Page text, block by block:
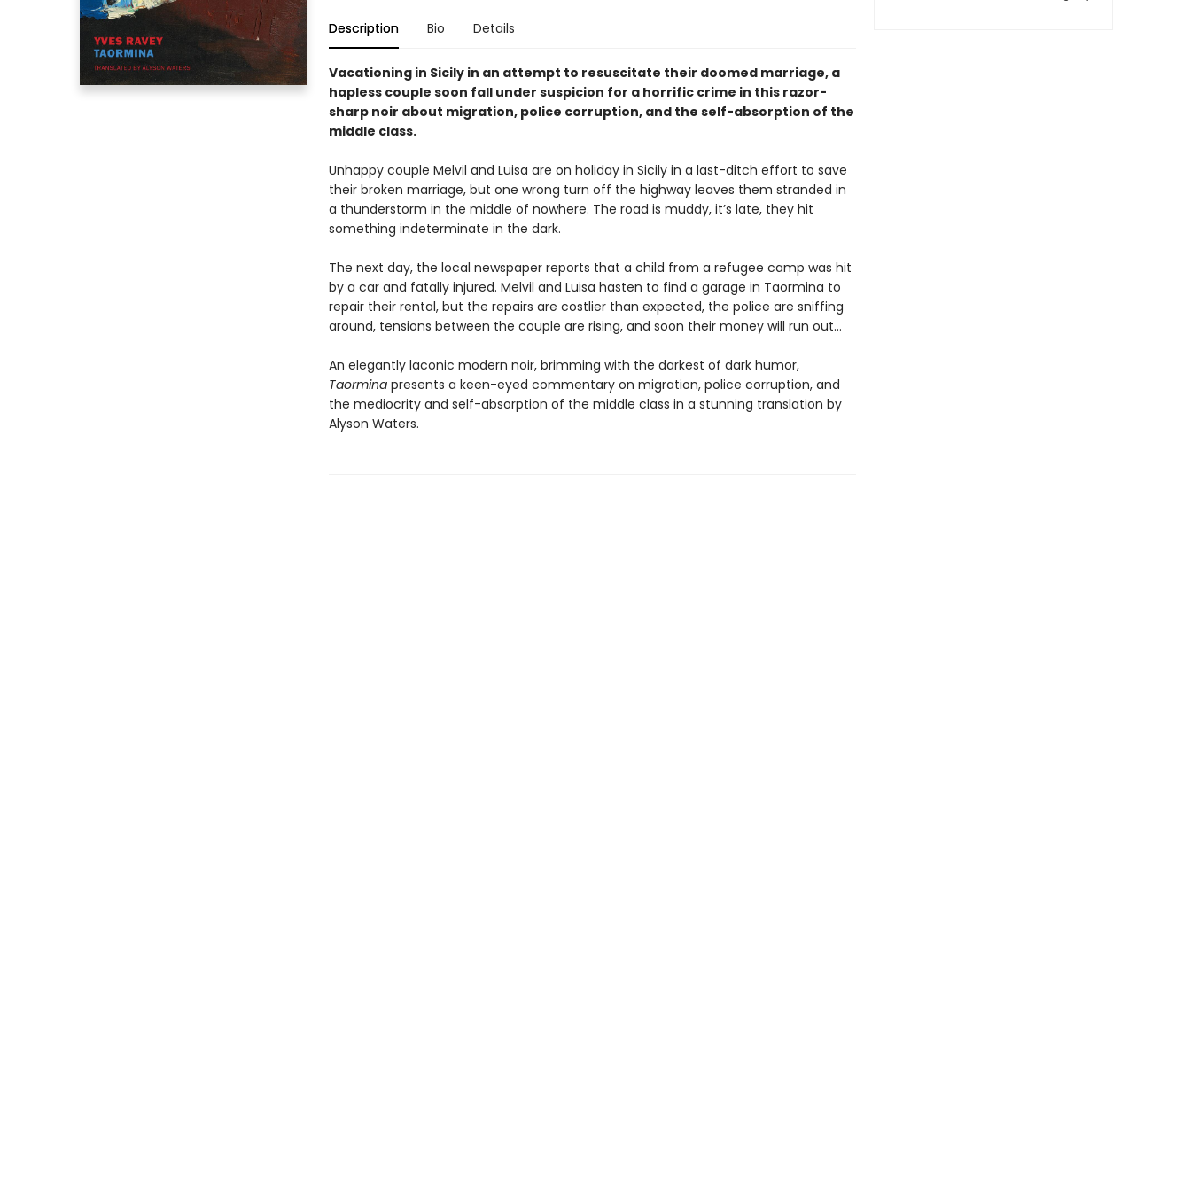
Description Bio Details
Vacationing in Sicily in an attempt to resuscitate their doomed marriage, a
hapless couple soon fall under suspicion for a horrific crime in this razor-
sharp noir about migration, police corruption, and the self-absorption of the
middle class.
Unhappy couple Melvil and Luisa are on holiday in Sicily in a last-ditch effort to save
their broken marriage, but one wrong turn off the highway leaves them stranded in
a thunderstorm in the middle of nowhere. The road is muddy, it’s late, they hit
something indeterminate in the dark.
The next day, the local newspaper reports that a child from a refugee camp was hit
by a car and fatally injured. Melvil and Luisa hasten to find a garage in Taormina to
repair their rental, but the repairs are costlier than expected, the police are sniffing
around, tensions between the couple are rising, and soon their money will run out…
An elegantly laconic modern noir, brimming with the darkest of dark humor,
Taormina presents a keen-eyed commentary on migration, police corruption, and
the mediocrity and self-absorption of the middle class in a stunning translation by
Alyson Waters.